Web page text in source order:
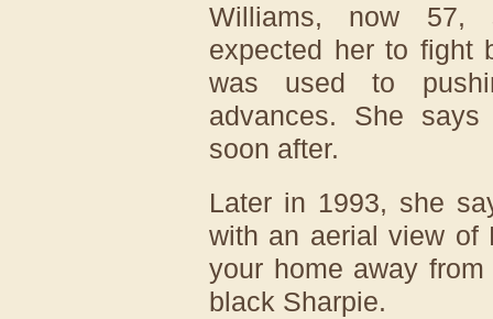
Williams, now 57,
expected her to fight
was used to
advances. She
soon after.
Later in 1993, she
with an aerial view of
your home away
black Sharpie.